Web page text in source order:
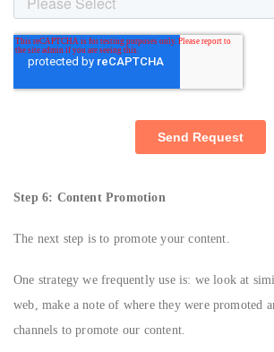
Step 6: Content Promotion
The next step is to promote your content.
One strategy we frequently use is: we look at
web, make a note of where they were promoted
channels to promote our content.